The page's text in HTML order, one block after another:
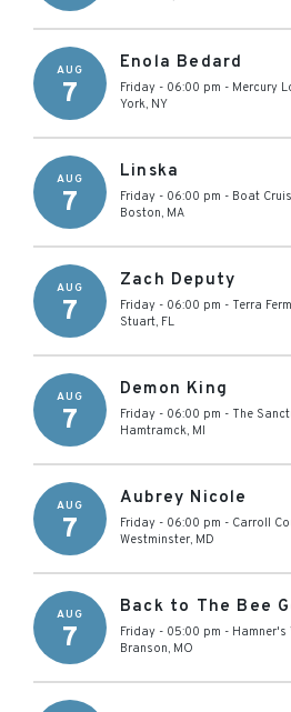
AUG
7
Enola Bedard
Friday - 06:00 pm - Mercury
York, NY
AUG
7
Linska
Friday - 06:00 pm - Boat
Boston, MA
AUG
7
Zach Deputy
Friday - 06:00 pm - Terra
Stuart, FL
AUG
7
Demon King
Friday - 06:00 pm - The
Hamtramck, MI
AUG
7
Aubrey Nicole
Friday - 06:00 pm - Carroll
Westminster, MD
AUG
7
Back to The Bee
Friday - 05:00 pm - Hamner's
Branson, MO